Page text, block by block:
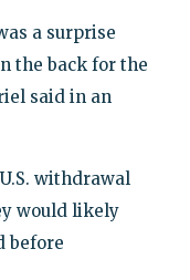
a surprise
the back for the
said in an
withdrawal
would likely
before